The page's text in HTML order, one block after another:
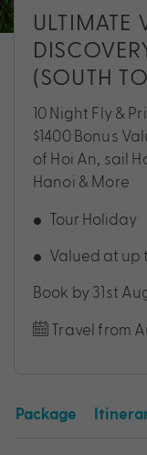
ULTIMATE
(SOUTH
10 Night Fly &
$1400 Bonus
of Hoi An, sail
Hanoi & More
Tour Holiday
Valued at up
Book by 31st
Travel from
Package